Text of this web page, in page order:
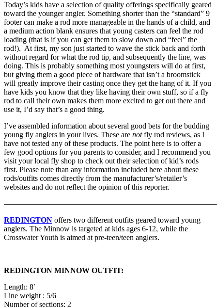
Today’s kids have a selection of quality offerings specifically geared
toward the younger angler. Something shorter than the “standard” 9
footer can make a rod more manageable in the hands of a child, and
a medium action blank ensures that young casters can feel the rod
loading (that is if you can get them to slow down and “feel” the
rod!). At first, my son just started to wave the stick back and forth
without regard for what the rod tip, and subsequently the line, was
doing. This is probably something most youngsters will do at first,
but giving them a good piece of hardware that isn’t a broomstick
will greatly improve their casting once they get the hang of it. If you
have kids you know that they like having their own stuff, so if a fly
rod to call their own makes them more excited to get out there and
use it, I’d say that’s a good thing.
I’ve assembled information about several good bets for the budding
young fly anglers in your lives. These are notfly rod reviews, as I
have not tested any of these products. The point here is to offer a
few good options for you parents to consider, and I recommend you
visit your local fly shop to check out their selection of kid’s rods
first. Please note than any information included here about these
rods/outfits comes directly from the manufacturer’s/retailer’s
websites and do not reflect the opinion of this reporter.
REDINGTON offers two different outfits geared toward young
anglers. The Minnow is targeted at kids ages 6-12, while the
Crosswater Youth is aimed at pre-teen/teen anglers.
REDINGTON MINNOW OUTFIT:
Length: 8′
Line weight : 5/6
Number of sections: 2